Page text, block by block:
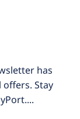
has
Stay